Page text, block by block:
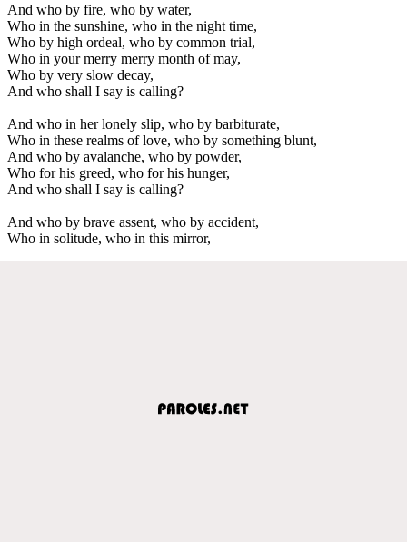
And who by fire, who by water,
Who in the sunshine, who in the night time,
Who by high ordeal, who by common trial,
Who in your merry merry month of may,
Who by very slow decay,
And who shall I say is calling?
And who in her lonely slip, who by barbiturate,
Who in these realms of love, who by something blunt,
And who by avalanche, who by powder,
Who for his greed, who for his hunger,
And who shall I say is calling?
And who by brave assent, who by accident,
Who in solitude, who in this mirror,